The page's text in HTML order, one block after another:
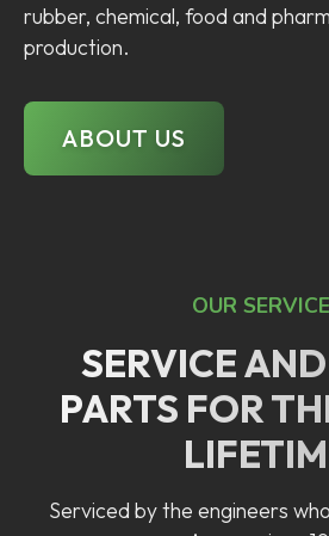
rubber, chemical, food and
production.
ABOUT US
OUR
SERVICE
PARTS FOR
Serviced by the engineers